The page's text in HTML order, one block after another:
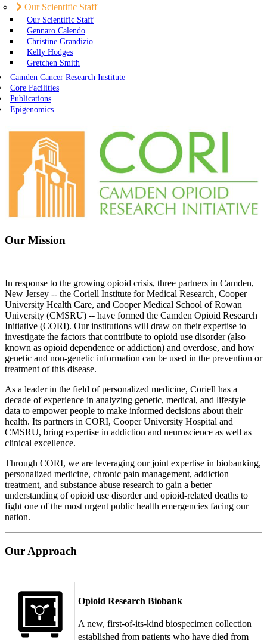
Our Scientific Staff
Our Scientific Staff
Gennaro Calendo
Christine Grandizio
Kelly Hodges
Gretchen Smith
Camden Cancer Research Institute
Core Facilities
Publications
Epigenomics
Our Mission
In response to the growing opioid crisis, three partners in Camden,
New Jersey -- the Coriell Institute for Medical Research, Cooper
University Health Care, and Cooper Medical School of Rowan
University (CMSRU) -- have formed the Camden Opioid Research
Initiative (CORI). Our institutions will draw on their expertise to
investigate the factors that contribute to opioid use disorder (also
known as opioid dependence or addiction) and overdose, and how
genetic and non-genetic information can be used in the prevention or
treatment of this disease.
As a leader in the field of personalized medicine, Coriell has a
decade of experience in analyzing genetic, medical, and lifestyle
data to empower people to make informed decisions about their
health. Its partners in CORI, Cooper University Hospital and
CMSRU, bring expertise in addiction and neuroscience as well as
clinical excellence.
Through CORI, we are leveraging our joint expertise in biobanking,
personalized medicine, chronic pain management, addiction
treatment, and substance abuse research to gain a better
understanding of opioid use disorder and opioid-related deaths to
fight one of the most urgent public health emergencies facing our
nation.
Our Approach
Opioid Research Biobank
A new, first-of-its-kind biospecimen collection
established from patients who have died from